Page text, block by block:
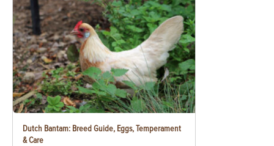
Dutch Bantam: Breed Guide, Eggs, Temperament
& Care